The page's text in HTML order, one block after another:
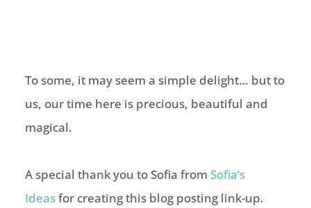
To some, it may seem a simple delight… but to
us, our time here is precious, beautiful and
magical.
A special thank you to Sofia from Sofia’s
Ideasfor creating this blog posting link-up.